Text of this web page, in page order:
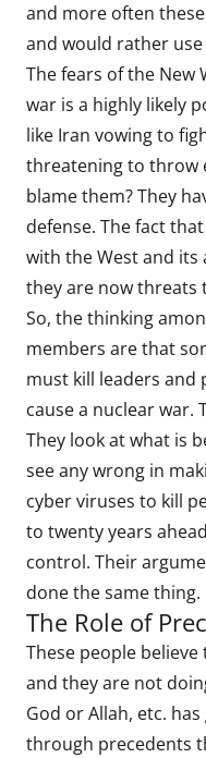
and more often
and would rather
The fears of the
war is a highly likely
like Iran vowing to
threatening to throw
blame them? They
defense. The fact
with the West and its
they are now threats
So, the thinking
members are that
must kill leaders and
cause a nuclear war.
They look at what is
see any wrong in
cyber viruses to kill
to twenty years
control. Their
done the same thing.
The Role of
These people
and they are not
God or Allah, etc.
through precedents